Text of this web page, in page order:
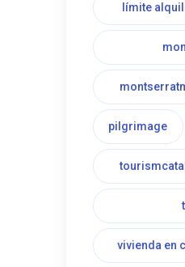
límite
pilgrimage
vivienda en